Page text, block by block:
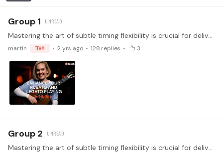
Group 1
Mastering the art of subtle timing flexibility is crucial for delivering performances that are as expressive and speech-like as possible, captivating your audience's attention.…
martin TEAM 2 yrs ago 128 replies 3
Group 2
Mastering the art of subtle timing flexibility is crucial for delivering performances that are as expressive and speech-like as possible, captivating your audience's attention.…